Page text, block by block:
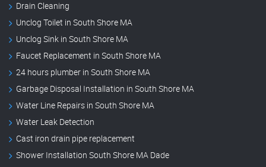
Drain Cleaning
Unclog Toilet in South Shore MA
Unclog Sink in South Shore MA
Faucet Replacement in South Shore MA
24 hours plumber in South Shore MA
Garbage Disposal Installation in South Shore MA
Water Line Repairs in South Shore MA
Water Leak Detection
Cast iron drain pipe replacement
Shower Installation South Shore MA Dade